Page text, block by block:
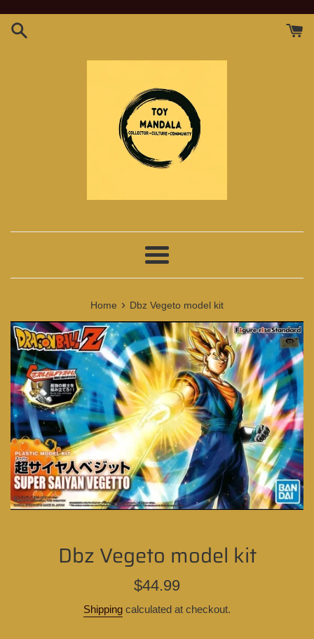
Menu
Home › Dbz Vegeto model kit
Dbz Vegeto model kit
Regular
$44.99
Shipping calculated at checkout.